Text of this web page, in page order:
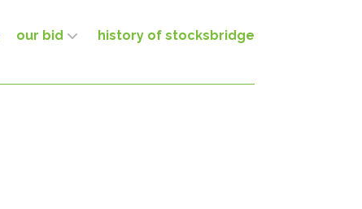
our bid history of stocksbridge